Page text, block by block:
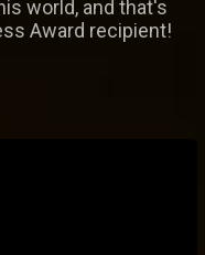
world, and that's
Award recipient!